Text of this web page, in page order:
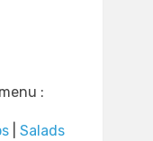
:
| Salads